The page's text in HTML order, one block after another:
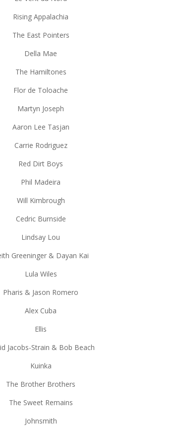
Rising Appalachia
The East Pointers
Della Mae
The Hamiltones
Flor de Toloache
Martyn Joseph
Aaron Lee Tasjan
Carrie Rodriguez
Red Dirt Boys
Phil Madeira
Will Kimbrough
Cedric Burnside
Lindsay Lou
Greeninger & Dayan Kai
Lula Wiles
Pharis & Jason Romero
Alex Cuba
Ellis
Jacobs-Strain & Bob Beach
Kuinka
The Brother Brothers
The Sweet Remains
Johnsmith